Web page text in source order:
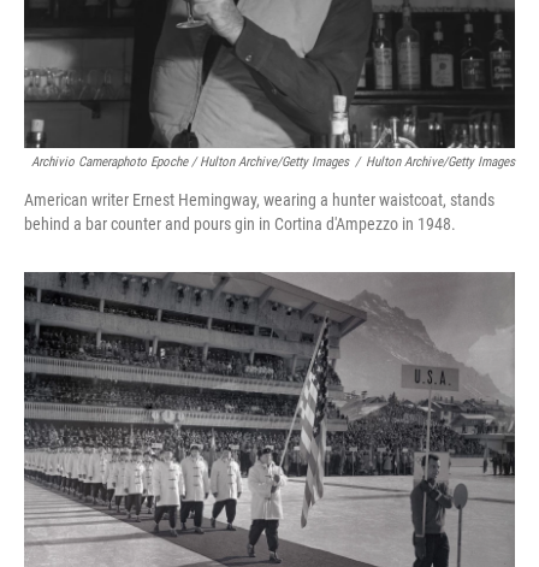
Archivio Cameraphoto Epoche / Hulton Archive/Getty Images / Hulton Archive/Getty Images
American writer Ernest Hemingway, wearing a hunter waistcoat, stands
behind a bar counter and pours gin in Cortina d'Ampezzo in 1948.